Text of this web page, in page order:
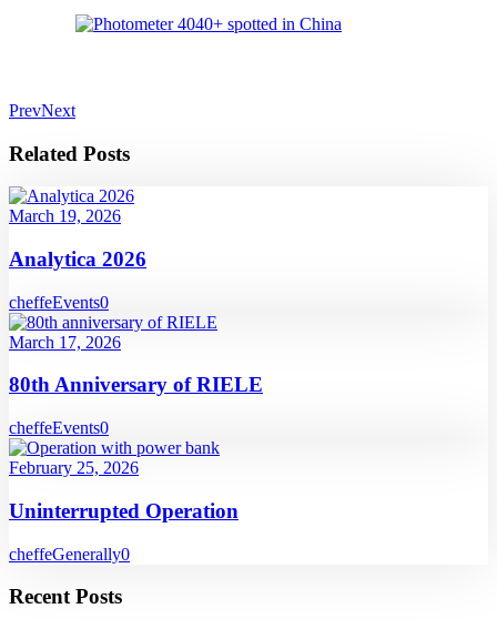
PrevNext
Related Posts
March 19, 2026
Analytica 2026
cheffeEvents0
March 17, 2026
80th Anniversary of RIELE
cheffeEvents0
February 25, 2026
Uninterrupted Operation
cheffeGenerally0
Recent Posts